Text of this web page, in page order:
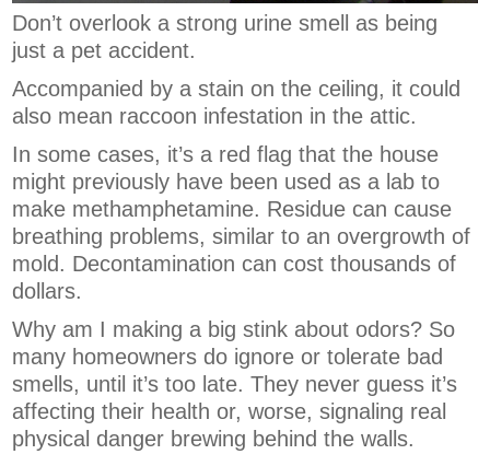
Don’t overlook a strong urine smell as being
just a pet accident.
Accompanied by a stain on the ceiling, it could
also mean raccoon infestation in the attic.
In some cases, it’s a red flag that the house
might previously have been used as a lab to
make methamphetamine. Residue can cause
breathing problems, similar to an overgrowth of
mold. Decontamination can cost thousands of
dollars.
Why am I making a big stink about odors? So
many homeowners do ignore or tolerate bad
smells, until it’s too late. They never guess it’s
affecting their health or, worse, signaling real
physical danger brewing behind the walls.